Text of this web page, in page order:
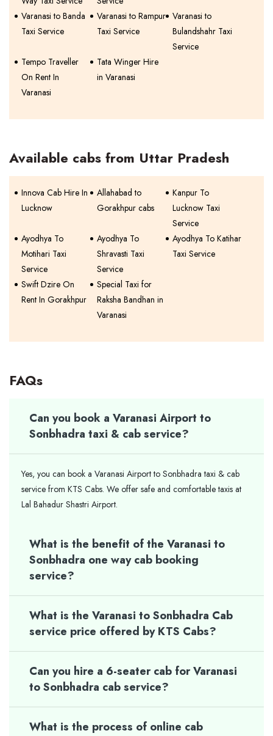
Varanasi to Banda
Taxi Service
Varanasi to Rampur
Taxi Service
Varanasi to
Bulandshahr Taxi
Service
Tempo Traveller
On Rent In
Varanasi
Tata Winger Hire
in Varanasi
Available cabs from Uttar Pradesh
Innova Cab Hire In
Lucknow
Allahabad to
Gorakhpur cabs
Kanpur To
Lucknow Taxi
Service
Ayodhya To
Motihari Taxi
Service
Ayodhya To
Shravasti Taxi
Service
Ayodhya To Katihar
Taxi Service
Swift Dzire On
Rent In Gorakhpur
Special Taxi for
Raksha Bandhan in
Varanasi
FAQs
Can you book a Varanasi Airport to
Sonbhadra taxi & cab service?
Yes, you can book a Varanasi Airport to Sonbhadra taxi & cab
service from KTS Cabs. We offer safe and comfortable taxis at
Lal Bahadur Shastri Airport.
What is the benefit of the Varanasi to
Sonbhadra one way cab booking
service?
What is the Varanasi to Sonbhadra Cab
service price offered by KTS Cabs?
Can you hire a 6-seater cab for Varanasi
to Sonbhadra cab service?
What is the process of online cab